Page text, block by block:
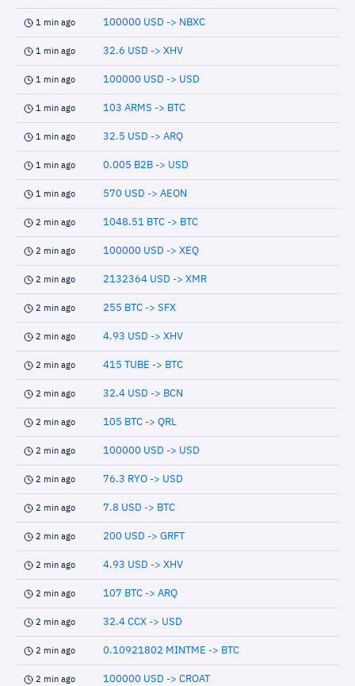
1 min ago 100000 USD -> NBXC
1 min ago 32.6 USD -> XHV
1 min ago 100000 USD -> USD
1 min ago 103 ARMS -> BTC
1 min ago 32.5 USD -> ARQ
1 min ago 0.005 B2B -> USD
1 min ago 570 USD -> AEON
2 min ago 1048.51 BTC -> BTC
2 min ago 100000 USD -> XEQ
2 min ago 2132364 USD -> XMR
2 min ago 255 BTC -> SFX
2 min ago 4.93 USD -> XHV
2 min ago 415 TUBE -> BTC
2 min ago 32.4 USD -> BCN
2 min ago 105 BTC -> QRL
2 min ago 100000 USD -> USD
2 min ago 76.3 RYO -> USD
2 min ago 7.8 USD -> BTC
2 min ago 200 USD -> GRFT
2 min ago 4.93 USD -> XHV
2 min ago 107 BTC -> ARQ
2 min ago 32.4 CCX -> USD
2 min ago 0.10921802 MINTME -> BTC
2 min ago 100000 USD -> CROAT